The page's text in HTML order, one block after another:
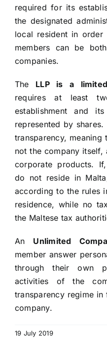
required for its
the designated
local resident in
members can be
companies.
The LLP is a
requires at least
establishment and
represented by
transparency, meaning
not the company
corporate products.
do not reside in
according to the rules
residence, while no
the Maltese tax
An Unlimited
member answer
through their own
activities of the
transparency regime
company.
19 July 2019